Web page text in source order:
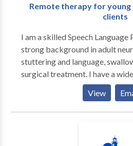
Remote therapy for
clients
I am a skilled Speech
strong background in adult
stuttering and language,
surgical treatment. I have a
from working in varied
providing in home and virtual
adults in multiple states. Feel free to reach out to see
View